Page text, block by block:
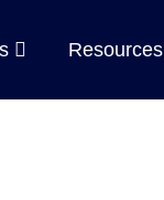
Resources